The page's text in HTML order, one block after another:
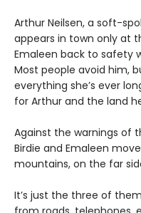
Arthur Neilsen, a soft-
appears in town only at
Emaleen back to safety
Most people avoid him,
everything she’s ever
for Arthur and the land
Against the warnings of
Birdie and Emaleen
mountains, on the far
It’s just the three of